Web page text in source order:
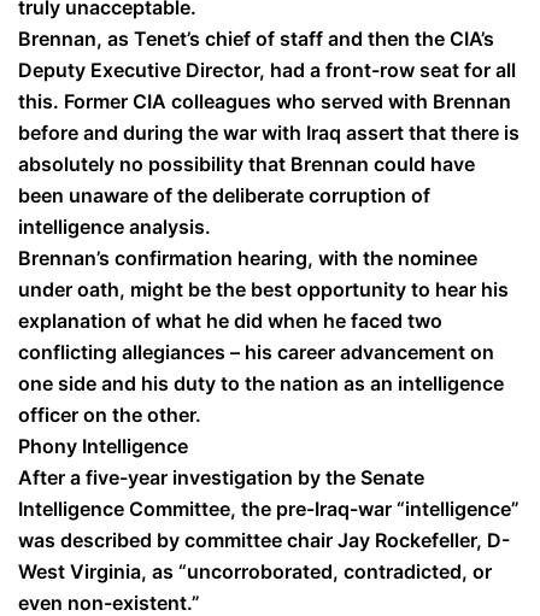
truly unacceptable.
Brennan, as Tenet’s chief of staff and then the CIA’s
Deputy Executive Director, had a front-row seat for all
this. Former CIA colleagues who served with Brennan
before and during the war with Iraq assert that there is
absolutely no possibility that Brennan could have
been unaware of the deliberate corruption of
intelligence analysis.
Brennan’s confirmation hearing, with the nominee
under oath, might be the best opportunity to hear his
explanation of what he did when he faced two
conflicting allegiances – his career advancement on
one side and his duty to the nation as an intelligence
officer on the other.
Phony Intelligence
After a five-year investigation by the Senate
Intelligence Committee, the pre-Iraq-war “intelligence”
was described by committee chair Jay Rockefeller, D-
West Virginia, as “uncorroborated, contradicted, or
even non-existent.”